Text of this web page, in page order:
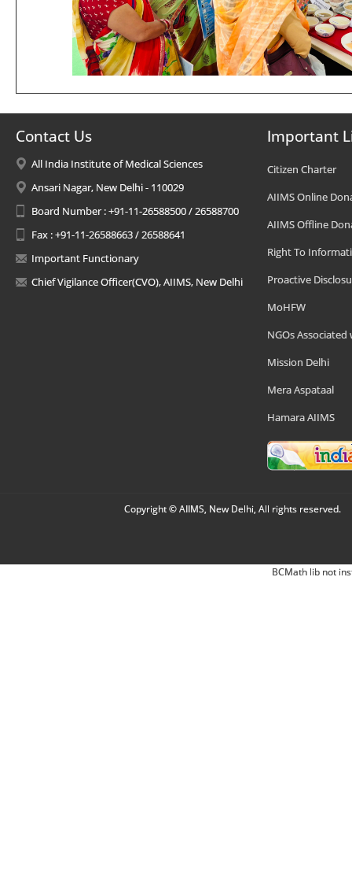
Contact Us
All India Institute of Medical Sciences
Ansari Nagar, New Delhi - 110029
Board Number : +91-11-26588500 / 26588700
Fax : +91-11-26588663 / 26588641
Important Functionary
Chief Vigilance Officer(CVO), AIIMS, New Delhi
Important
Citizen Charter
AIIMS Online
AIIMS Offline
Right To
Proactive
MoHFW
NGOs Associated
Mission Delhi
Mera Aspataal
Hamara AIIMS
Copyright © AIIMS, New Delhi, All rights reserved.
BCMath lib not